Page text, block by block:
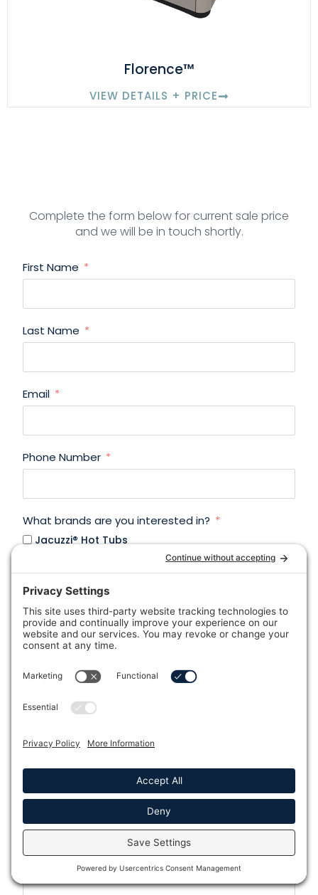
Florence™
VIEW DETAILS + PRICE
Complete the form below for current sale price
and we will be in touch shortly.
First Name
Last Name
Email
Phone Number
What brands are you interested in?
Jacuzzi® Hot Tubs
Caldera® Spas Cold Plunge
Hot Spring® Spas
Hot Spring® Cold Plunge
Fantasy Spas®
Endless Pools
Kodiak Cold Plunge
Tylö Saunas
Which showroom is closest to you?
Full Name *